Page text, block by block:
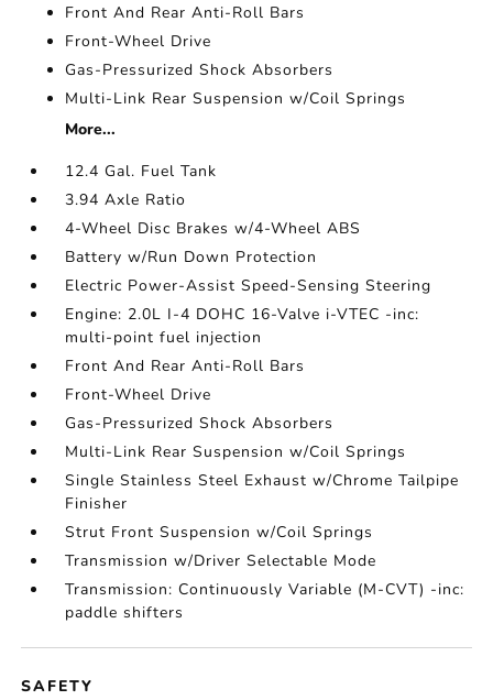
Front And Rear Anti-Roll Bars
Front-Wheel Drive
Gas-Pressurized Shock Absorbers
Multi-Link Rear Suspension w/Coil Springs
More...
12.4 Gal. Fuel Tank
3.94 Axle Ratio
4-Wheel Disc Brakes w/4-Wheel ABS
Battery w/Run Down Protection
Electric Power-Assist Speed-Sensing Steering
Engine: 2.0L I-4 DOHC 16-Valve i-VTEC -inc:
multi-point fuel injection
Front And Rear Anti-Roll Bars
Front-Wheel Drive
Gas-Pressurized Shock Absorbers
Multi-Link Rear Suspension w/Coil Springs
Single Stainless Steel Exhaust w/Chrome Tailpipe
Finisher
Strut Front Suspension w/Coil Springs
Transmission w/Driver Selectable Mode
Transmission: Continuously Variable (M-CVT) -inc:
paddle shifters
SAFETY